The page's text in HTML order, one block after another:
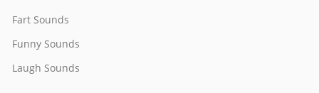
Fart Sounds
Funny Sounds
Laugh Sounds